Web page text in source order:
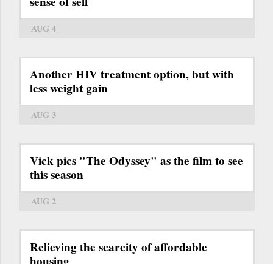
AUG 4
Another HIV treatment option, but with
less weight gain
AUG 3
Vick pics "The Odyssey" as the film to see
this season
AUG 2
Relieving the scarcity of affordable